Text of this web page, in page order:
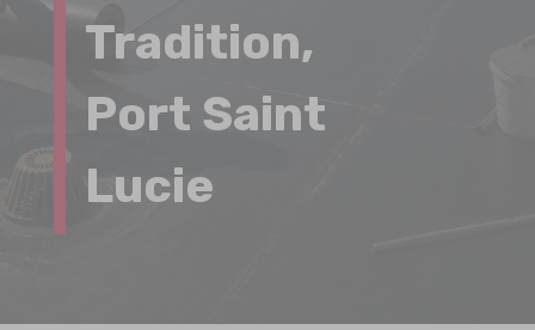
Tradition,
Port Saint
Lucie